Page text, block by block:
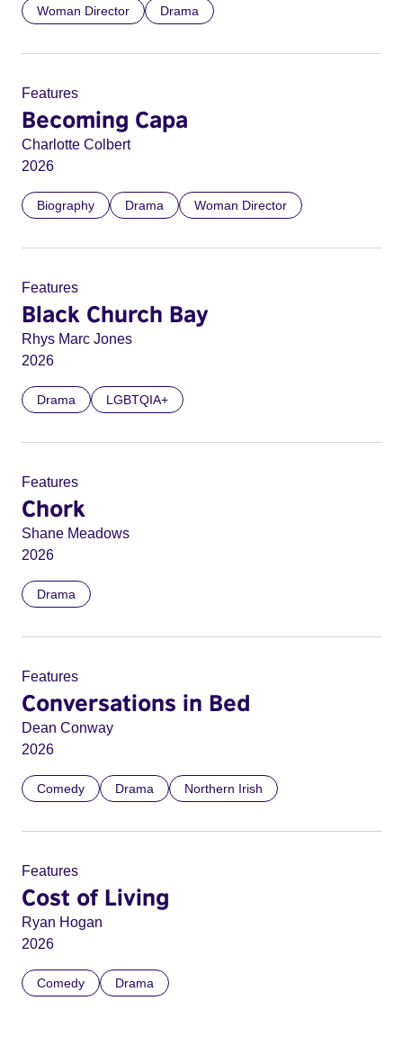
Woman Director Drama
Features
Becoming Capa
Charlotte Colbert
2026
Biography Drama Woman Director
Features
Black Church Bay
Rhys Marc Jones
2026
Drama LGBTQIA+
Features
Chork
Shane Meadows
2026
Drama
Features
Conversations in Bed
Dean Conway
2026
Comedy Drama Northern Irish
Features
Cost of Living
Ryan Hogan
2026
Comedy Drama